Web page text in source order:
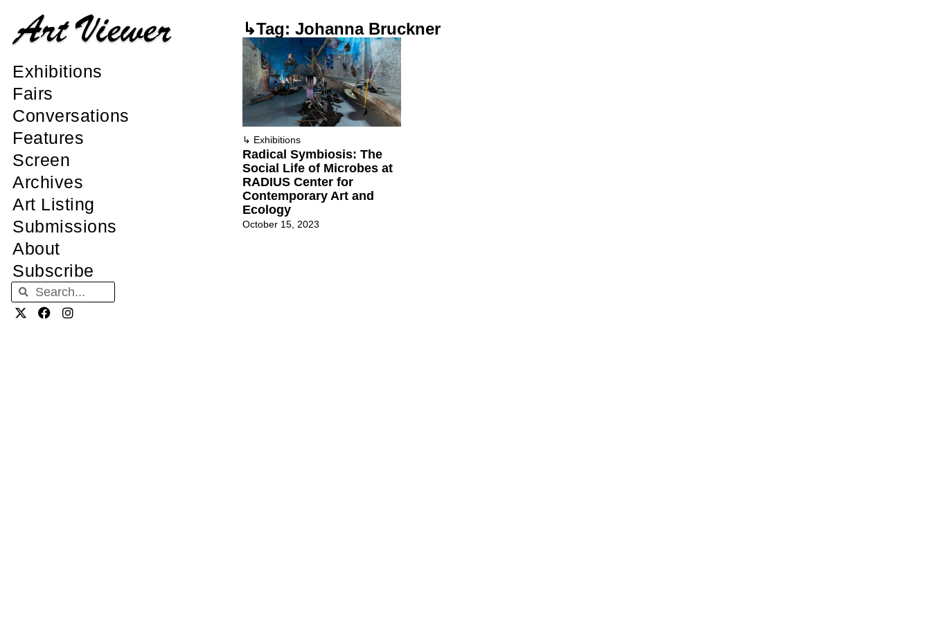
Exhibitions
Fairs
Conversations
Features
Screen
Archives
Art Listing
Submissions
About
Subscribe
↳Tag: Johanna Bruckner
↳ Exhibitions
Radical Symbiosis: The
Social Life of Microbes at
RADIUS Center for
Contemporary Art and
Ecology
October 15, 2023